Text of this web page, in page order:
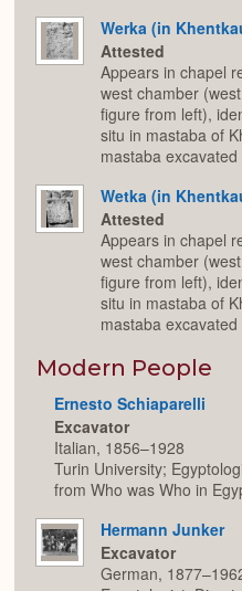
Werka (in
Attested
Appears in chapel
west chamber
figure from left),
situ in mastaba of
mastaba
Wetka (in
Attested
Appears in chapel
west chamber
figure from left),
situ in mastaba of
mastaba
Modern People
Ernesto Schiaparelli
Excavator
Italian, 1856–1928
Turin University;
from Who was Who in
Hermann Junker
Excavator
German,